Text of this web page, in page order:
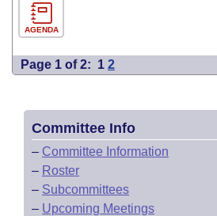
AGENDA
Page 1 of 2: 1 2
Committee Info
– Committee Information
– Roster
– Subcommittees
– Upcoming Meetings